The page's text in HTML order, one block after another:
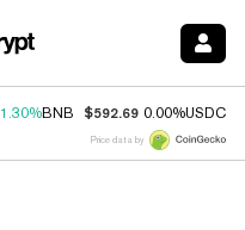
1.30%BNB $592.69 0.00%USDC
Price data by